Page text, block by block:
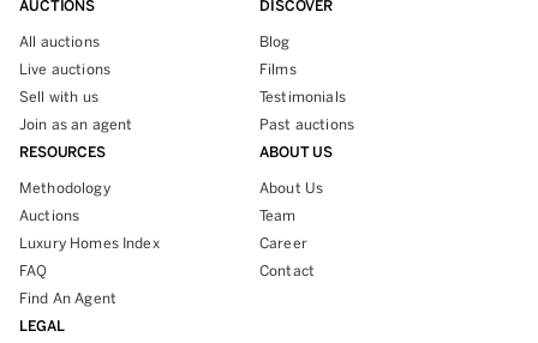
AUCTIONS
All auctions
Live auctions
Sell with us
Join as an agent
DISCOVER
Blog
Films
Testimonials
Past auctions
RESOURCES
Methodology
Auctions
Luxury Homes Index
FAQ
Find An Agent
ABOUT US
About Us
Team
Career
Contact
LEGAL